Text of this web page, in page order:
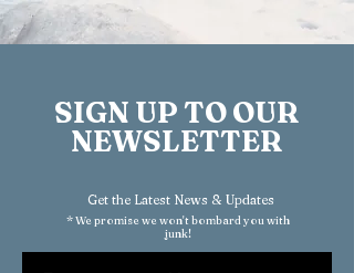
SIGN UP TO OUR
NEWSLETTER
Get the Latest News & Updates
* We promise we won't bombard you with
junk!